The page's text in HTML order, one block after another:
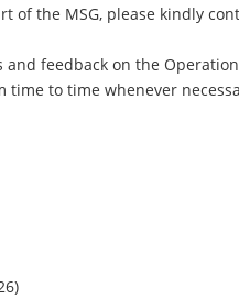
of the MSG, please kindly
and feedback on the
time to time whenever